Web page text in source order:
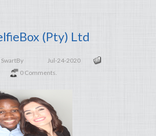
(Pty) Ltd
SwartBy
Jul-24-2020
0 Comments.